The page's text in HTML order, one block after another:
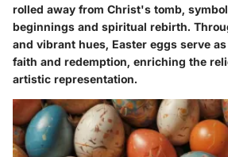
rolled away from Christ's tomb,
beginnings and spiritual rebirth.
and vibrant hues, Easter eggs serve
faith and redemption, enriching the
artistic representation.